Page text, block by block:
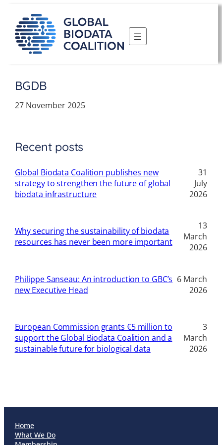
content
BGDB
27 November 2025
Recent posts
Global Biodata Coalition publishes new
strategy to strengthen the future of global
biodata infrastructure
31
July
2026
Why securing the sustainability of biodata
resources has never been more important
13
March
2026
Philippe Sanseau: An introduction to GBC’s
new Executive Head
6 March
2026
European Commission grants €5 million to
support the Global Biodata Coalition and a
sustainable future for biological data
3
March
2026
Home
What We Do